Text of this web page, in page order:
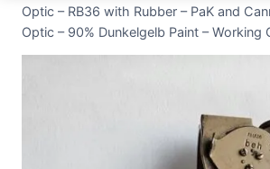
Optic – RB36 with Rubber – PaK and
Optic – 90% Dunkelgelb Paint – Working